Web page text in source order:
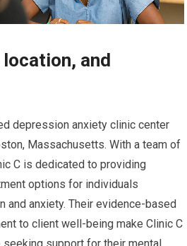
location, and
depression anxiety clinic center
Massachusetts. With a team of
C is dedicated to providing
options for individuals
and anxiety. Their evidence-based
to client well-being make Clinic C